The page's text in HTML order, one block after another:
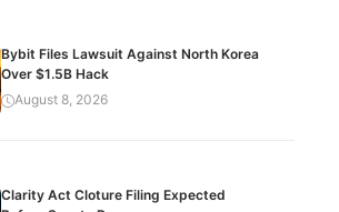
Bybit Files Lawsuit Against North Korea
Over $1.5B Hack
August 8, 2026
Clarity Act Cloture Filing Expected